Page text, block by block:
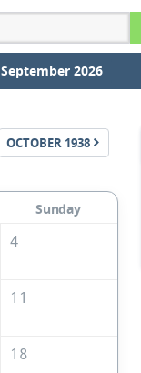
September 2026
OCTOBER 1938
Sunday
4
11
18